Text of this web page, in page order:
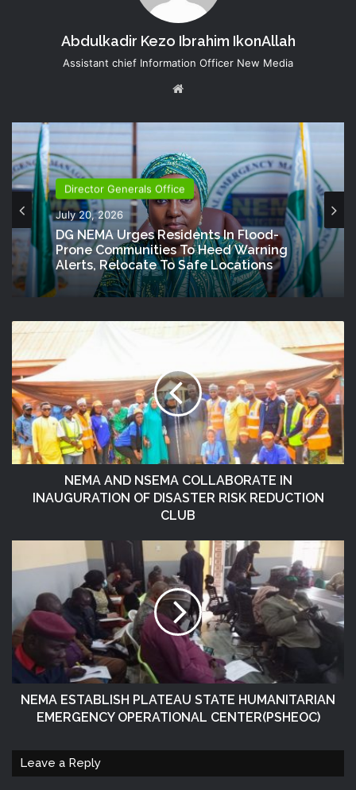
Abdulkadir Kezo Ibrahim IkonAllah
Assistant chief Information Officer New Media
Director Generals Office
July 20, 2026
DG NEMA Urges Residents In Flood-
Prone Communities To Heed Warning
Alerts, Relocate To Safe Locations
NEMA AND NSEMA COLLABORATE IN
INAUGURATION OF DISASTER RISK REDUCTION
CLUB
NEMA ESTABLISH PLATEAU STATE HUMANITARIAN
EMERGENCY OPERATIONAL CENTER(PSHEOC)
Leave a Reply